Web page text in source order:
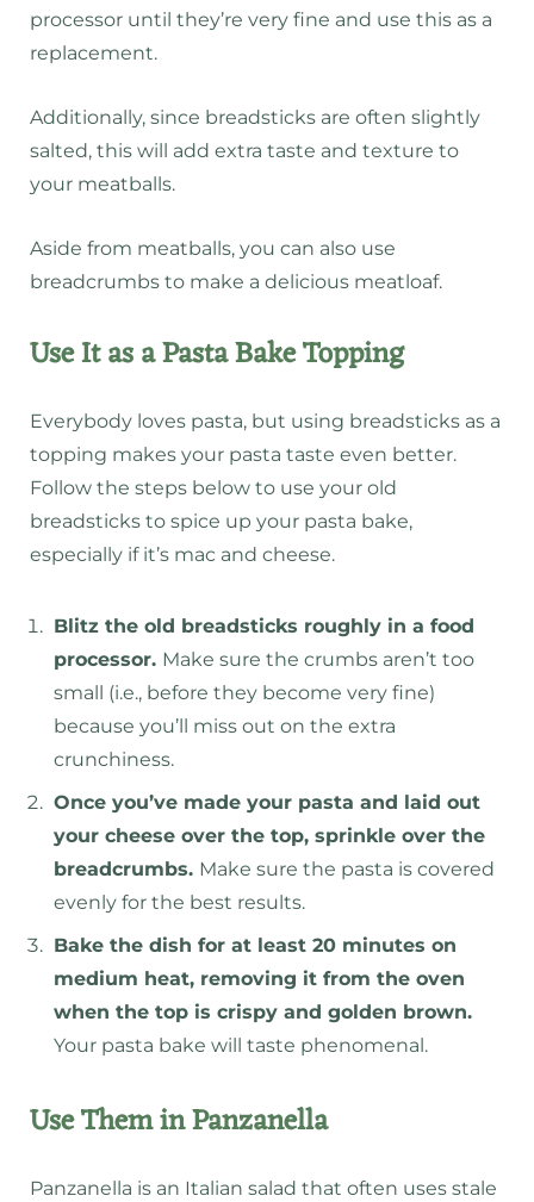
processor until they’re very fine and use this as a
replacement.
Additionally, since breadsticks are often slightly
salted, this will add extra taste and texture to
your meatballs.
Aside from meatballs, you can also use
breadcrumbs to make a delicious meatloaf.
Use It as a Pasta Bake Topping
Everybody loves pasta, but using breadsticks as a
topping makes your pasta taste even better.
Follow the steps below to use your old
breadsticks to spice up your pasta bake,
especially if it’s mac and cheese.
Blitz the old breadsticks roughly in a food
processor. Make sure the crumbs aren’t too
small (i.e., before they become very fine)
because you’ll miss out on the extra
crunchiness.
Once you’ve made your pasta and laid out
your cheese over the top, sprinkle over the
breadcrumbs. Make sure the pasta is covered
evenly for the best results.
Bake the dish for at least 20 minutes on
medium heat, removing it from the oven
when the top is crispy and golden brown.
Your pasta bake will taste phenomenal.
Use Them in Panzanella
Panzanella is an Italian salad that often uses stale